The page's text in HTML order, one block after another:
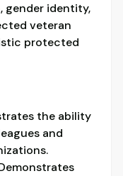
gender identity,
veteran
protected
the ability
and